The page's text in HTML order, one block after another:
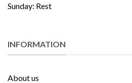
Sunday: Rest
INFORMATION
About us